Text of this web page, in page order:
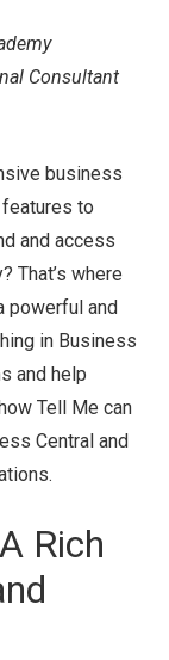
Consultant
business
to
and access
That’s where
powerful and
in Business
and help
Tell Me can
Central and
Rich